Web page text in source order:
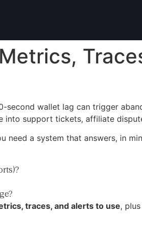
wallet lag can trigger
into support tickets, affiliate
need a system that answers, in
traces, and alerts to use,